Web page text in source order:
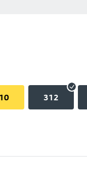
312